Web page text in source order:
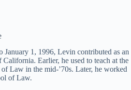
January 1, 1996, Levin contributed as an
Earlier, he used to teach at the
Law in the mid-’70s. Later, he worked
of Law.